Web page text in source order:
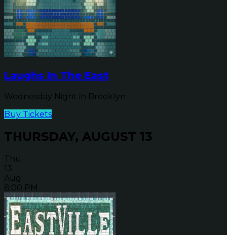
Laughs In The East
Wednesday Night in Brooklyn
Buy Tickets
THURSDAY, AUGUST 13
Thu
13
Aug
8:00 PM